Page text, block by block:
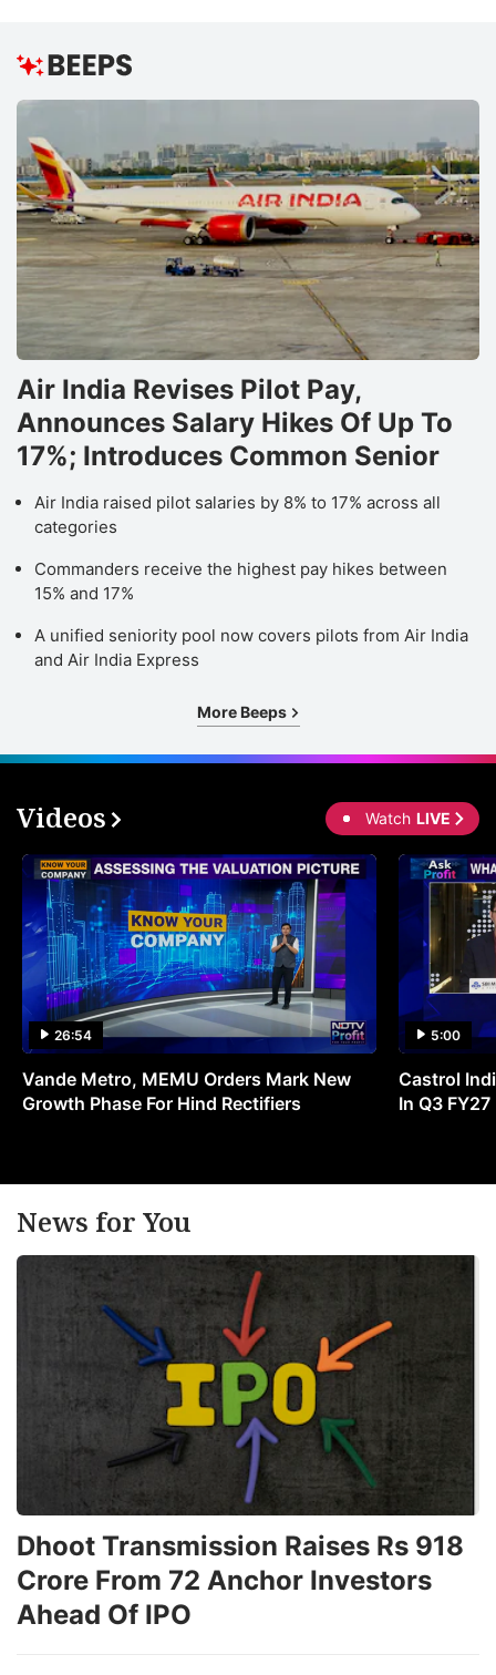
Air India Revises Pilot Pay,
Announces Salary Hikes Of Up To
17%; Introduces Common Senior
Air India raised pilot salaries by 8% to 17% across all
categories
Commanders receive the highest pay hikes between
15% and 17%
A unified seniority pool now covers pilots from Air India
and Air India Express
More Beeps
Videos Watch LIVE
26:54
Vande Metro, MEMU Orders Mark New
Growth Phase For Hind Rectifiers
5:00
Castrol
In Q3 FY27
News for You
Dhoot Transmission Raises Rs 918
Crore From 72 Anchor Investors
Ahead Of IPO